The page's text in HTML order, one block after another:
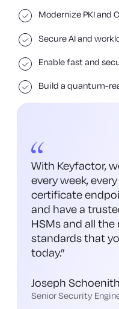
Modernize PKI and
Secure AI and
Enable fast and
Build a quantum-
With Keyfactor,
every week,
certificate
and have a
HSMs and all
standards that
today.”
Joseph Schoenith
Senior Security